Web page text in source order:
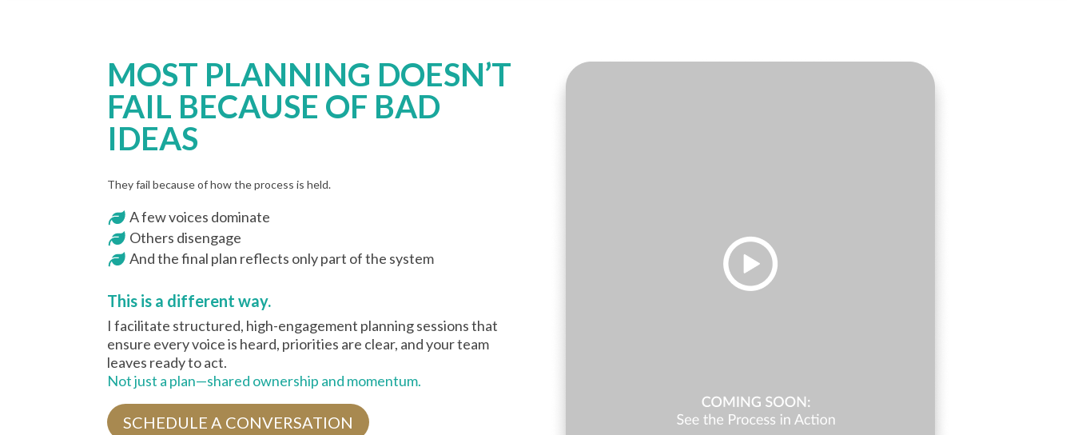
MOST PLANNING DOESN’T
FAIL BECAUSE OF BAD
IDEAS
They fail because of how the process is held.
A few voices dominate
Others disengage
And the final plan reflects only part of the system
This is a different way.
I facilitate structured, high-engagement planning sessions that
ensure every voice is heard, priorities are clear, and your team
leaves ready to act.
Not just a plan—shared ownership and momentum.
SCHEDULE A CONVERSATION